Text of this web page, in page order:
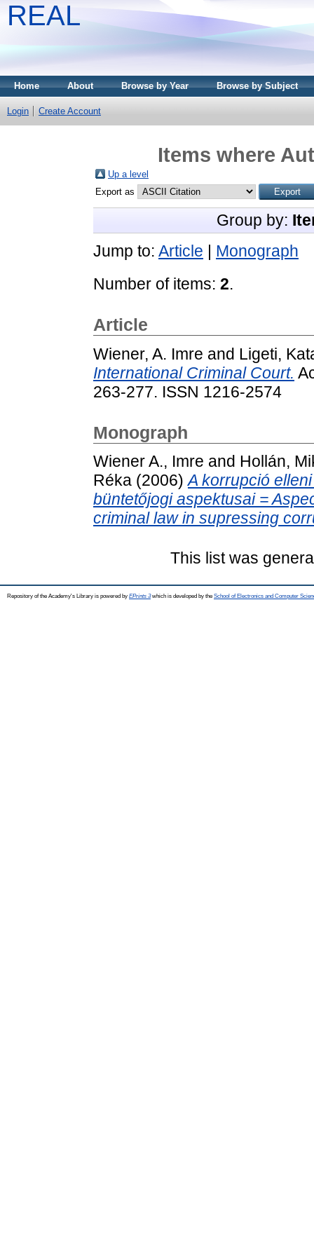
REAL
Home About Browse by Year Browse by Subject
Login Create Account
Items where
Up a level
Export as
Group by:
Jump to: Article | Monograph
Number of items: 2.
Article
Wiener, A. Imre and Ligeti,
International Criminal Court.
263-277. ISSN 1216-2574
Monograph
Wiener A., Imre and Hollán,
Réka (2006)A korrupció
büntetőjogi aspektusai =
criminal law in supressing
This list was
Repository of the Academy's Library is powered by EPrints 3which is developed by the School of Electronics and Computer